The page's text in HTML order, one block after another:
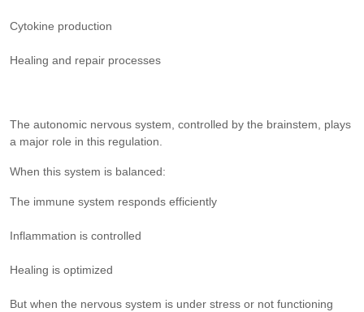
Cytokine production
Healing and repair processes
The autonomic nervous system, controlled by the brainstem, plays
a major role in this regulation.
When this system is balanced:
The immune system responds efficiently
Inflammation is controlled
Healing is optimized
But when the nervous system is under stress or not functioning